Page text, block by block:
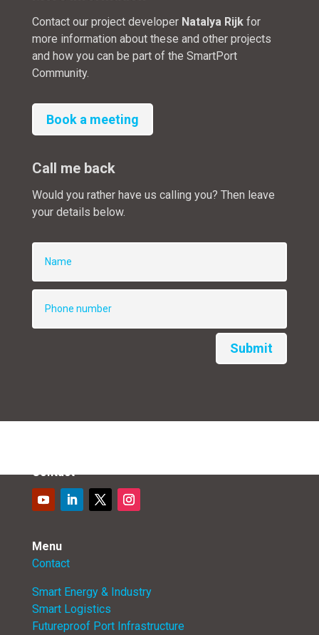
Contact our project developer Natalya Rijkfor
more information about these and other projects
and how you can be part of the SmartPort
Community.
Book a meeting
Call me back
Would you rather have us calling you? Then leave
your details below.
Submit
Contact
Menu
Contact
Smart Energy & Industry
Smart Logistics
Futureproof Port Infrastructure